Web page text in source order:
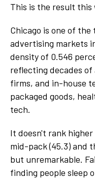
This is the result
Chicago is one of
advertising markets
density of 0.546
reflecting decades of
firms, and in-house
packaged goods,
tech.
It doesn't rank
mid-pack (45.3) and
but unremarkable.
finding people sleep